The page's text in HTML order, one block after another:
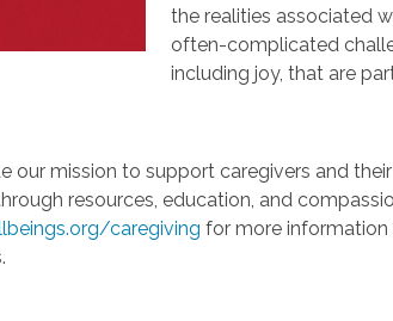
the realities associated
often-complicated
including joy, that are
mission to support caregivers and
resources, education, and
caregiving for more